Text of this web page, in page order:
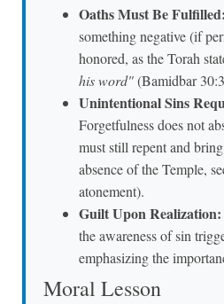
Oaths Must Be Fulfilled:
something negative (if
honored, as the Torah
his word"(Bamidbar
Unintentional Sins
Forgetfulness does not
must still repent and
absence of the Temple,
atonement).
Guilt Upon Realization:
the awareness of sin
emphasizing the
Moral Lesson